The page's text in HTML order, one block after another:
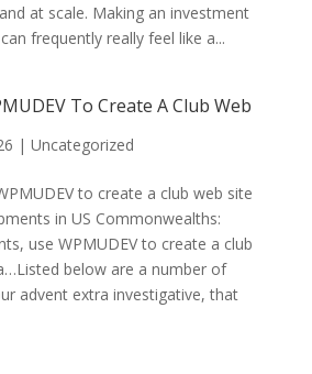
at scale. Making an investment
frequently really feel like a...
To Create A Club Web
| Uncategorized
to create a club web site
in US Commonwealths:
use WPMUDEV to create a club
below are a number of
advent extra investigative, that